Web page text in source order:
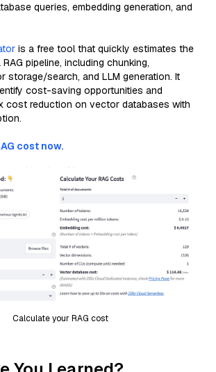
queries, embedding generation, and
is a free tool that quickly estimates the
pipeline, including chunking,
storage/search, and LLM generation. It
cost-saving opportunities and
cost reduction on vector databases with
cost now.
Calculate your RAG cost